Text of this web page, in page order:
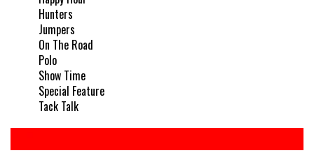
Hunters
Jumpers
On The Road
Polo
Show Time
Special Feature
Tack Talk